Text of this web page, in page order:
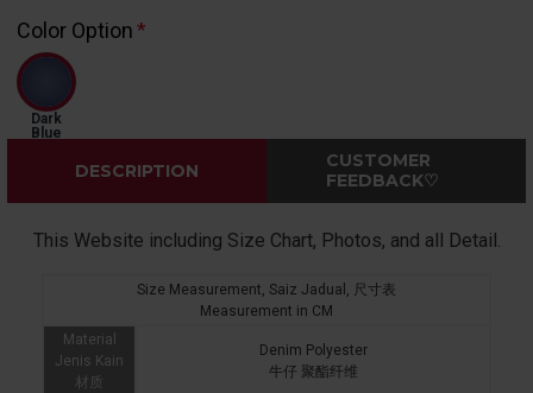
Color Option
Dark
Blue
DESCRIPTION
CUSTOMER
FEEDBACK♡
This Website including Size Chart, Photos, and all Detail.
Size Measurement, Saiz Jadual, 尺寸表
Measurement in CM
Material
Jenis Kain
材质
Denim Polyester
牛仔 聚酯纤维